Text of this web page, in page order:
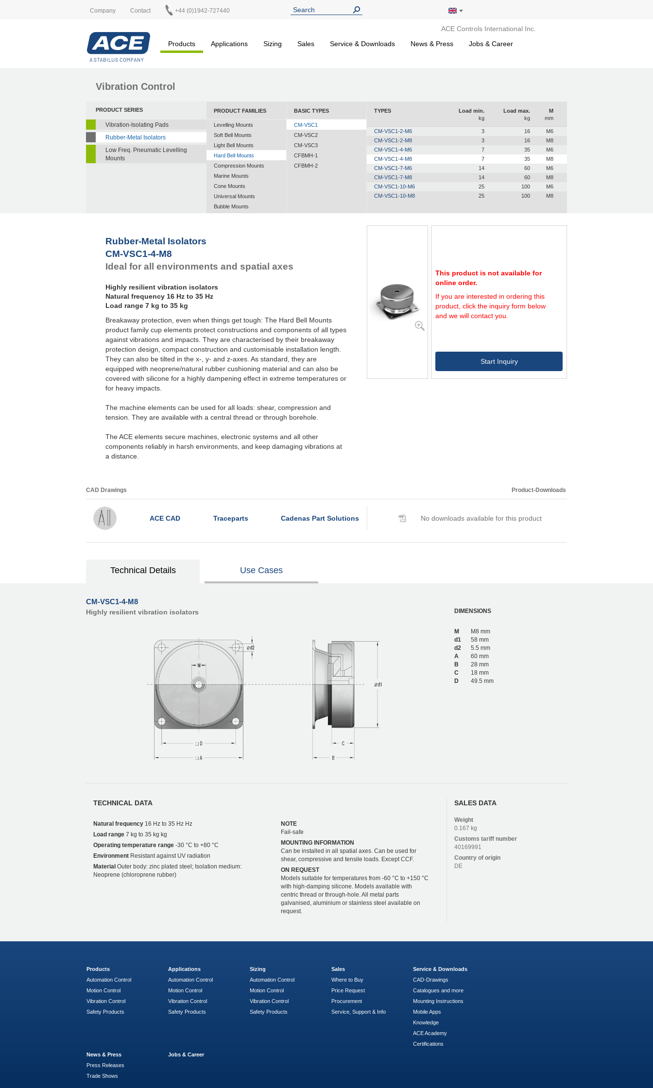
Company Contact +44 (0)1942-727440
ACE Controls International Inc.
Products
Applications Sizing Sales Service & Downloads News & Press Jobs & Career
Vibration Control
PRODUCT SERIES
Vibration-Isolating Pads
Rubber-Metal Isolators
Low Freq. Pneumatic Levelling
Mounts
PRODUCT FAMILIES
Levelling Mounts
Soft Bell Mounts
Light Bell Mounts
Hard Bell Mounts
Compression Mounts
Marine Mounts
Cone Mounts
Universal Mounts
Bubble Mounts
BASIC TYPES
CM-VSC1
CM-VSC2
CM-VSC3
CFBMH-1
CFBMH-2
TYPES
Load min.
kg
Load max.
kg
M
mm
CM-VSC1-2-M6 3 16
M6
CM-VSC1-2-M8
3 16
M8
CM-VSC1-4-M6
7 35
M6
CM-VSC1-4-M8
7 35
M8
CM-VSC1-7-M6
14 60
M6
CM-VSC1-7-M8
14 60
M8
CM-VSC1-10-M6
25 100
M6
CM-VSC1-10-M8
25 100 M8
Rubber-Metal Isolators
CM-VSC1-4-M8
Ideal for all environments and spatial axes
Highly resilient vibration isolators
Natural frequency 16 Hz to 35 Hz
Load range 7 kg to 35 kg
Breakaway protection, even when things get tough: The Hard Bell Mounts
product family cup elements protect constructions and components of all types
against vibrations and impacts. They are characterised by their breakaway
protection design, compact construction and customisable installation length.
They can also be tilted in the x-, y- and z-axes. As standard, they are
equipped with neoprene/natural rubber cushioning material and can also be
covered with silicone for a highly dampening effect in extreme temperatures or
for heavy impacts.
The machine elements can be used for all loads: shear, compression and
tension. They are available with a central thread or through borehole.
The ACE elements secure machines, electronic systems and all other
components reliably in harsh environments, and keep damaging vibrations at
a distance.
This product is not available for
online order.
If you are interested in ordering this
product, click the inquiry form below
and we will contact you.
Start Inquiry
CAD Drawings Product-Downloads
ACE CAD Traceparts Cadenas Part Solutions No downloads available for this product
Technical Details Use Cases
CM-VSC1-4-M8
Highly resilient vibration isolators DIMENSIONS
M
M8 mm
d1
58 mm
d2
5.5 mm
A
60 mm
B
28 mm
C
18 mm
D
49.5 mm
TECHNICAL DATA
Natural frequency 16 Hz to 35 Hz Hz
Load range 7 kg to 35 kg kg
Operating temperature range -30 °C to +80 °C
Environment Resistant against UV radiation
Material Outer body: zinc plated steel; Isolation medium:
Neoprene (chloroprene rubber)
NOTE
Fail-safe
MOUNTING INFORMATION
Can be installed in all spatial axes. Can be used for
shear, compressive and tensile loads. Except CCF.
ON REQUEST
Models suitable for temperatures from -60 °C to +150 °C
with high-damping silicone. Models available with
centric thread or through-hole. All metal parts
galvanised, aluminium or stainless steel available on
request.
SALES DATA
Weight
0.167 kg
Customs tariff number
40169991
Country of origin
DE
Products
Automation Control
Motion Control
Vibration Control
Safety Products
Applications
Automation Control
Motion Control
Vibration Control
Safety Products
Sizing
Automation Control
Motion Control
Vibration Control
Safety Products
Sales
Where to Buy
Price Request
Procurement
Service, Support & Info
Service & Downloads
CAD-Drawings
Catalogues and more
Mounting Instructions
Mobile Apps
Knowledge
ACE Academy
Certifications
News & Press
Press Releases
Trade Shows
Jobs & Career